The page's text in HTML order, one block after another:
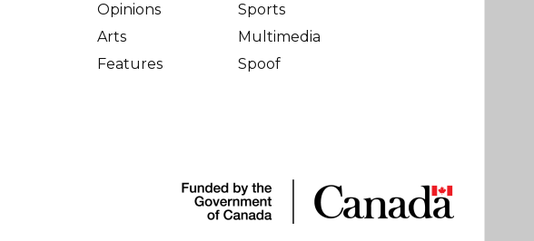
Opinions
Arts
Features
Sports
Multimedia
Spoof